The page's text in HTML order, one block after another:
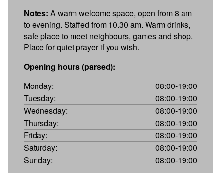
Notes: A warm welcome space, open from 8 am
to evening. Staffed from 10.30 am. Warm drinks,
safe place to meet neighbours, games and shop.
Place for quiet prayer if you wish.
Opening hours (parsed):
Monday:
08:00-19:00
Tuesday:
08:00-19:00
Wednesday:
08:00-19:00
Thursday:
08:00-19:00
Friday:
08:00-19:00
Saturday:
08:00-19:00
Sunday:
08:00-19:00